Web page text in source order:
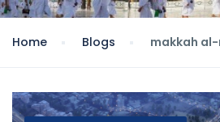
Home Blogs makkah